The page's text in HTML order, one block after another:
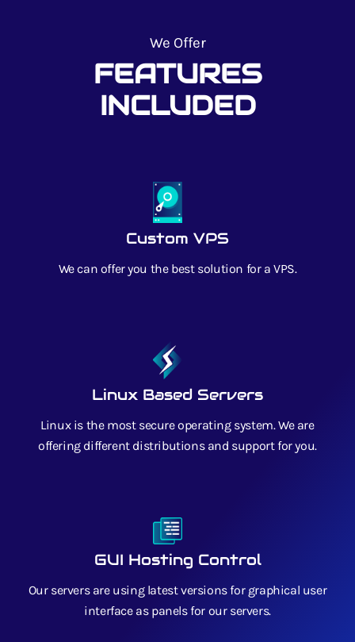
We Offer
FEATURES
INCLUDED
Custom VPS
We can offer you the best solution for a VPS.
Linux Based Servers
Linux is the most secure operating system. We are
offering different distributions and support for you.
GUI Hosting Control
Our servers are using latest versions for graphical user
interface as panels for our servers.